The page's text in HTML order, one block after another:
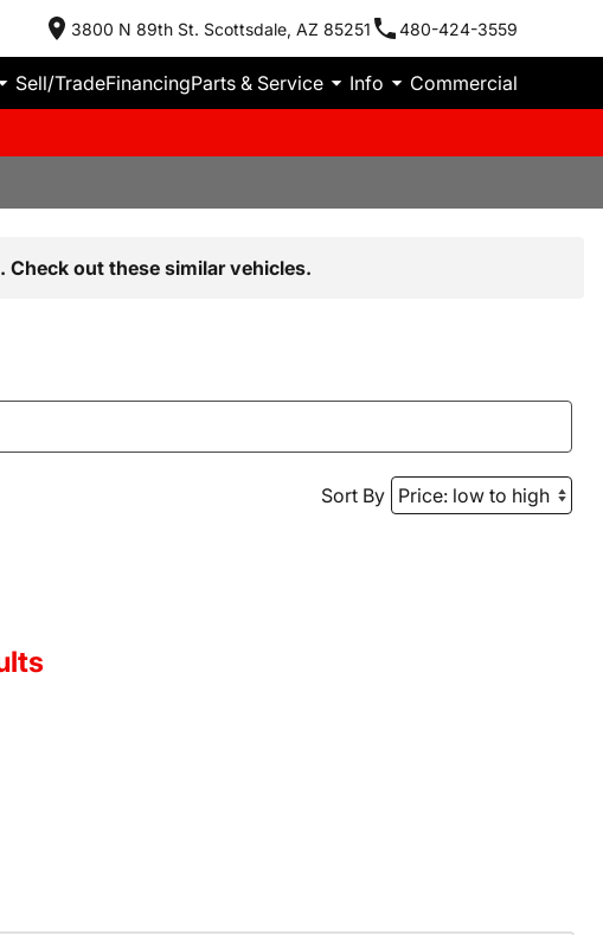
3800 N 89th St. Scottsdale, AZ 85251 480-424-3559
Sell/TradeFinancingParts & Service Info Commercial
out these similar vehicles.
Sort By